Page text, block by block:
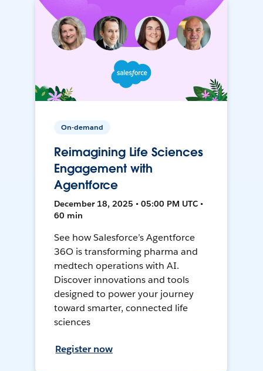
On-demand
Reimagining Life Sciences
Engagement with
Agentforce
December 18, 2025 • 05:00 PM UTC •
60 min
See how Salesforce’s Agentforce
36O is transforming pharma and
medtech operations with AI.
Discover innovations and tools
designed to power your journey
toward smarter, connected life
sciences
Register now